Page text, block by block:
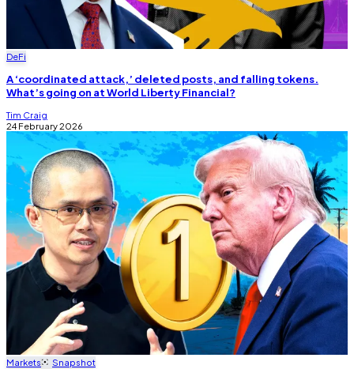
DeFi
A ‘coordinated attack,’ deleted posts, and falling tokens.
What’s going on at World Liberty Financial?
Tim Craig
24 February 2026
Markets Snapshot